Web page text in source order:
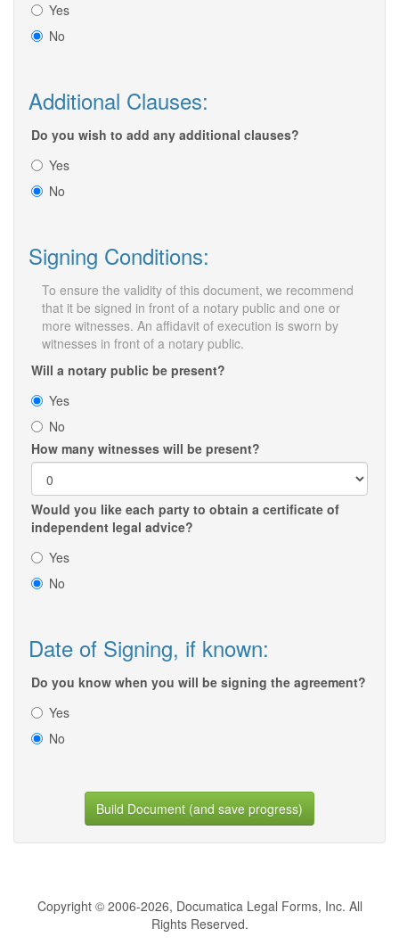
Yes
No
Additional Clauses:
Do you wish to add any additional clauses?
Yes
No
Signing Conditions:
To ensure the validity of this document, we recommend
that it be signed in front of a notary public and one or
more witnesses. An affidavit of execution is sworn by
witnesses in front of a notary public.
Will a notary public be present?
Yes
No
How many witnesses will be present?
Would you like each party to obtain a certificate of
independent legal advice?
Yes
No
Date of Signing, if known:
Do you know when you will be signing the agreement?
Yes
No
Build Document (and save progress)
Copyright © 2006-2026, Documatica Legal Forms, Inc. All
Rights Reserved.